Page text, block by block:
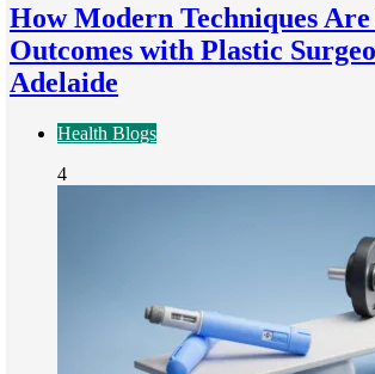
How Modern Techniques
Outcomes with Plastic
Adelaide
Health Blogs
4